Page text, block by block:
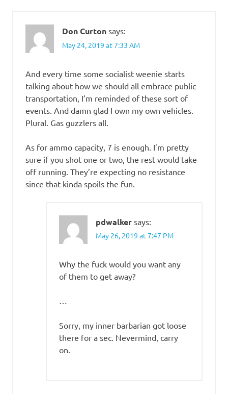
Don Curton says:
May 24, 2019 at 7:33 AM
And every time some socialist weenie starts
talking about how we should all embrace public
transportation, I’m reminded of these sort of
events. And damn glad I own my own vehicles.
Plural. Gas guzzlers all.
As for ammo capacity, 7 is enough. I’m pretty
sure if you shot one or two, the rest would take
off running. They’re expecting no resistance
since that kinda spoils the fun.
pdwalker says:
May 26, 2019 at 7:47 PM
Why the fuck would you want any
of them to get away?
Sorry, my inner barbarian got loose
there for a sec. Nevermind, carry
on.